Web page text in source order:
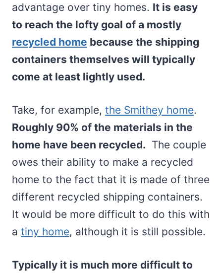
advantage over tiny homes. It is easy
to reach the lofty goal of a mostly
recycled home because the shipping
containers themselves will typically
come at least lightly used.
Take, for example, the Smithey home.
Roughly 90% of the materials in the
home have been recycled. The couple
owes their ability to make a recycled
home to the fact that it is made of three
different recycled shipping containers.
It would be more difficult to do this with
a tiny home, although it is still possible.
Typically it is much more difficult to